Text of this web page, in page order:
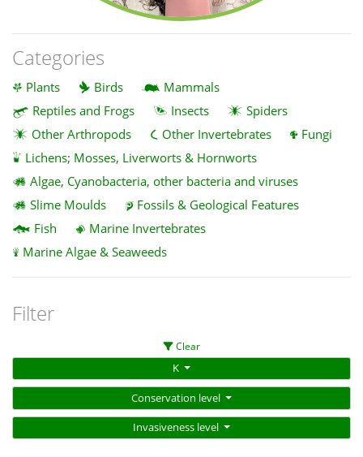
Categories
Plants Birds
Mammals
Reptiles and Frogs
Insects
Spiders
Other Arthropods
Other Invertebrates
Fungi
Lichens; Mosses, Liverworts & Hornworts
Algae, Cyanobacteria, other bacteria and viruses
Slime Moulds
Fossils & Geological Features
Fish
Marine Invertebrates
Marine Algae & Seaweeds
Filter
Clear
K
Conservation level
Invasiveness level